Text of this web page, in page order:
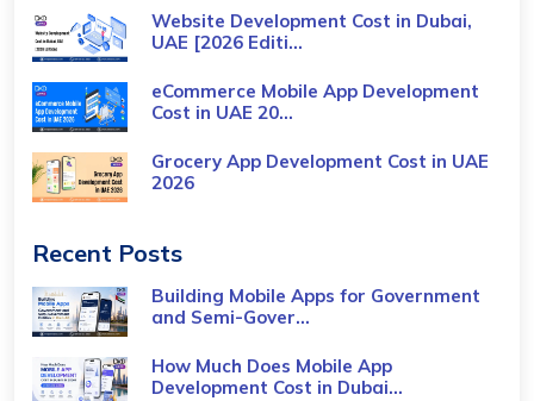
Website Development Cost in Dubai,
UAE [2026 Editi...
eCommerce Mobile App Development
Cost​ in UAE 20...
Grocery App Development Cost​ in UAE
2026
Recent Posts
Building Mobile Apps for Government
and Semi-Gover...
How Much Does Mobile App
Development Cost in Dubai...